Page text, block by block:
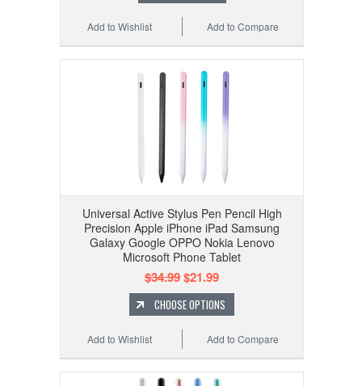
Add to Compare
Add to Wishlist
Universal Active Stylus Pen Pencil High
Precision Apple iPhone iPad Samsung
Galaxy Google OPPO Nokia Lenovo
Microsoft Phone Tablet
$34.99$21.99
CHOOSE OPTIONS
Add to Compare
Add to Wishlist